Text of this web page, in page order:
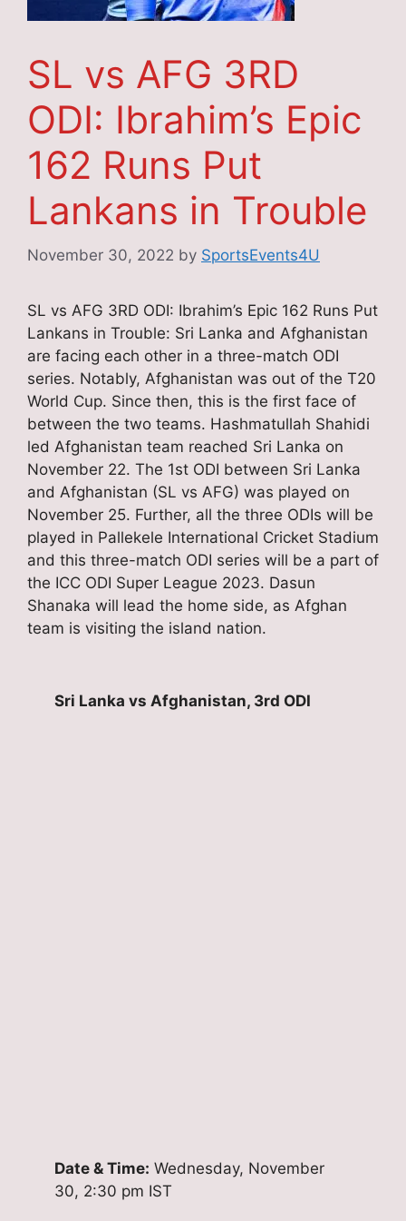
SL vs AFG 3RD
ODI: Ibrahim’s Epic
162 Runs Put
Lankans in Trouble
November 30, 2022 by SportsEvents4U
SL vs AFG 3RD ODI: Ibrahim’s Epic 162 Runs Put
Lankans in Trouble: Sri Lanka and Afghanistan
are facing each other in a three-match ODI
series. Notably, Afghanistan was out of the T20
World Cup. Since then, this is the first face of
between the two teams. Hashmatullah Shahidi
led Afghanistan team reached Sri Lanka on
November 22. The 1st ODI between Sri Lanka
and Afghanistan (SL vs AFG) was played on
November 25. Further, all the three ODIs will be
played in Pallekele International Cricket Stadium
and this three-match ODI series will be a part of
the ICC ODI Super League 2023. Dasun
Shanaka will lead the home side, as Afghan
team is visiting the island nation.
Sri Lanka vs Afghanistan, 3rd ODI
Date & Time: Wednesday, November
30, 2:30 pm IST